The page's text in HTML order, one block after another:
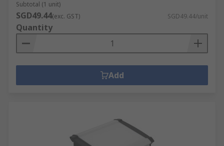
Subtotal (1 unit)
SGD49.44(exc. GST) SGD49.44/unit
Quantity
Add